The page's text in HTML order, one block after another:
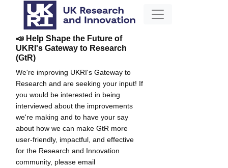
📣 Help Shape the Future of
UKRI's Gateway to Research
(GtR)
We're improving UKRI's Gateway to
Research and are seeking your input! If
you would be interested in being
interviewed about the improvements
we're making and to have your say
about how we can make GtR more
user-friendly, impactful, and effective
for the Research and Innovation
community, please email